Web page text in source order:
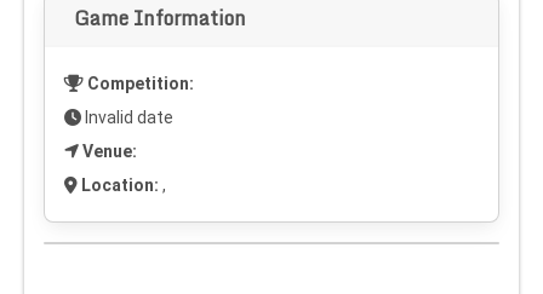
Game Information
Competition:
Invalid date
Venue:
Location: ,